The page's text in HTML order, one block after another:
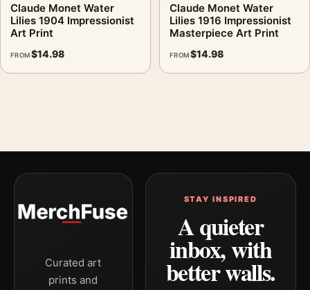
Claude Monet Water
Lilies 1904 Impressionist
Art Print
FROM$14.98
Claude Monet Water
Lilies 1916 Impressionist
Masterpiece Art Print
FROM$14.98
Curated art
prints and
STAY INSPIRED
A quieter
inbox, with
better walls.